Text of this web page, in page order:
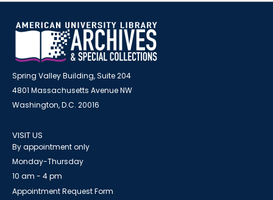
Spring Valley Building, Suite 204
4801 Massachusetts Avenue NW
Washington, D.C. 20016
VISIT US
By appointment only
Monday-Thursday
10 am - 4 pm
Appointment Request Form